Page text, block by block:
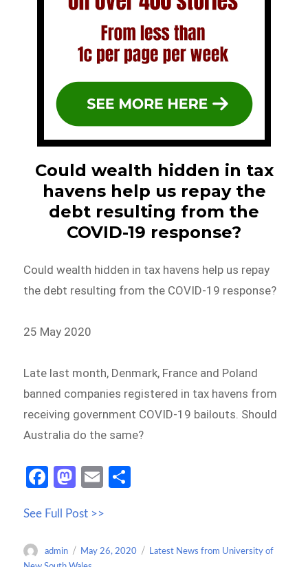
Could wealth hidden in tax
havens help us repay the
debt resulting from the
COVID-19 response?
Could wealth hidden in tax havens help us repay
the debt resulting from the COVID-19 response?
25 May 2020
Late last month, Denmark, France and Poland
banned companies registered in tax havens from
receiving government COVID-19 bailouts. Should
Australia do the same?
Fa
b
o
M
to
d
E
ail
e
See Full Post >>
Author
admin
Posted
on
May 26, 2020 Categories
Latest News from University of